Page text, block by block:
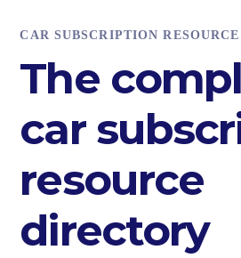
CAR SUBSCRIPTION
The
car
resource
directory